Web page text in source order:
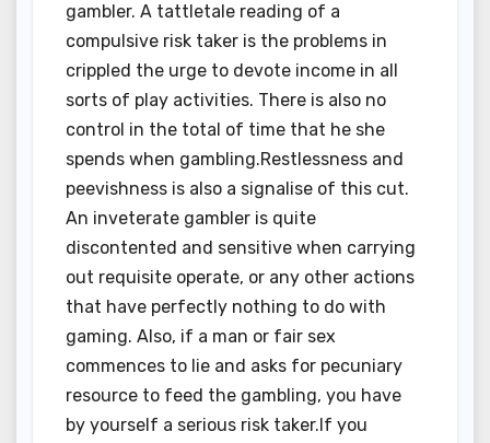
gambler. A tattletale reading of a
compulsive risk taker is the problems in
crippled the urge to devote income in all
sorts of play activities. There is also no
control in the total of time that he she
spends when gambling.Restlessness and
peevishness is also a signalise of this cut.
An inveterate gambler is quite
discontented and sensitive when carrying
out requisite operate, or any other actions
that have perfectly nothing to do with
gaming. Also, if a man or fair sex
commences to lie and asks for pecuniary
resource to feed the gambling, you have
by yourself a serious risk taker.If you